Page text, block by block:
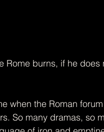
Rome burns, if he
when the Roman
So many dramas, so